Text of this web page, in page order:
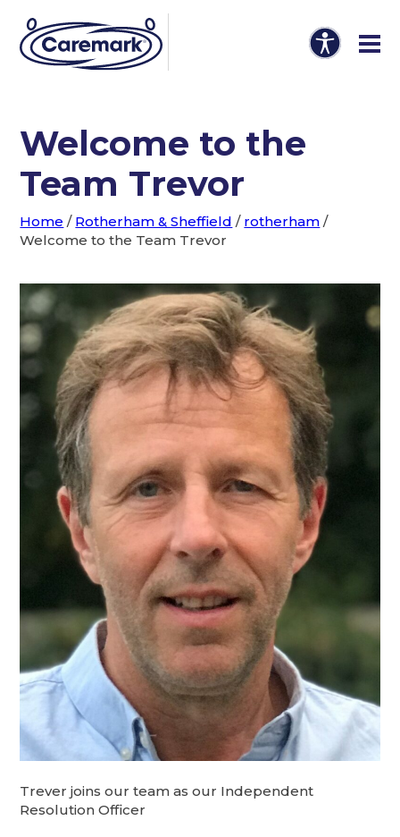
Welcome to the
Team Trevor
Home / Rotherham & Sheffield / rotherham /
Welcome to the Team Trevor
Trever joins our team as our Independent
Resolution Officer